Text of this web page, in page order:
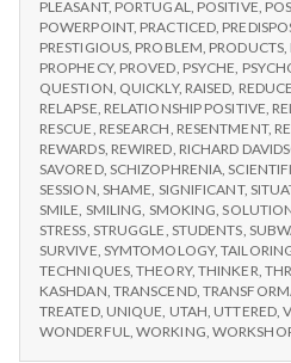
PLEASANT, PORTUGAL POSITIVE
POWERPOINT, PRACTICED
PRESTIGIOUS PROBLEM PRODUCTS,
PROPHECY, PROVED PSYCHE
QUESTION QUICKLY, RAISED REDUCE
RELAPSE RELATIONSHIP POSITIVE
RESCUE RESEARCH RESENTMENT,
REWARDS, REWIRED RICHARD
SAVORED, SCHIZOPHRENIA ,
SESSION SHAME SIGNIFICANT,
SMILE SMILING SMOKING ,
STRESS STRUGGLE STUDENTS
SURVIVE SYMTOMOLOGY,
TECHNIQUES,THEORY, THINKER
KASHDAN TRANSCEND,
TREATED, UNIQUE UTAH UTTERED,
WONDERFUL ,WORKING